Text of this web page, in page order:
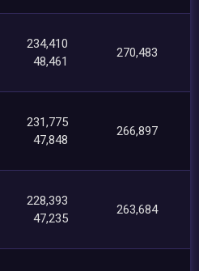
234,410
48,461
270,483
231,775
47,848
266,897
228,393
47,235
263,684